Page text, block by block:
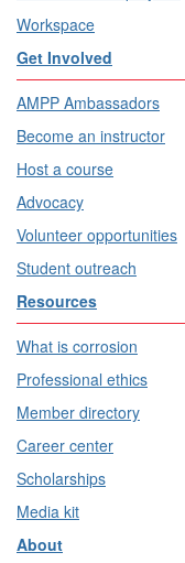
Workspace
Get Involved
AMPP Ambassadors
Become an instructor
Host a course
Advocacy
Volunteer opportunities
Student outreach
Resources
What is corrosion
Professional ethics
Member directory
Career center
Scholarships
Media kit
About